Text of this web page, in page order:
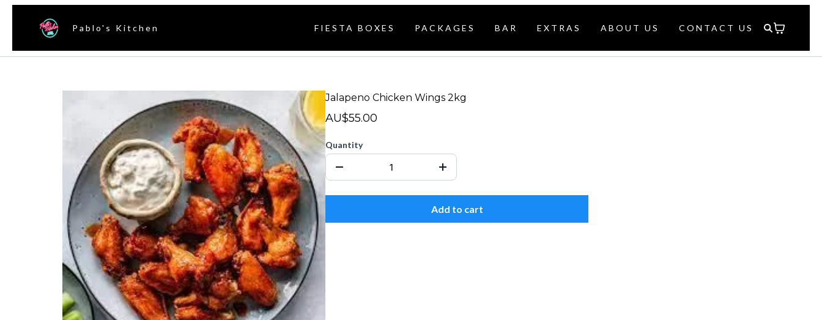
Pablo's Kitchen FIESTA BOXES PACKAGES BAR EXTRAS ABOUT US CONTACT US
Jalapeno Chicken Wings 2kg
AU$55.00
Quantity
Add to cart